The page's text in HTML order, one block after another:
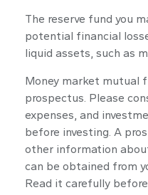
The reserve fund you
potential financial
liquid assets, such as
Money market mutual
prospectus. Please
expenses, and
before investing. A
other information
can be obtained from
Read it carefully